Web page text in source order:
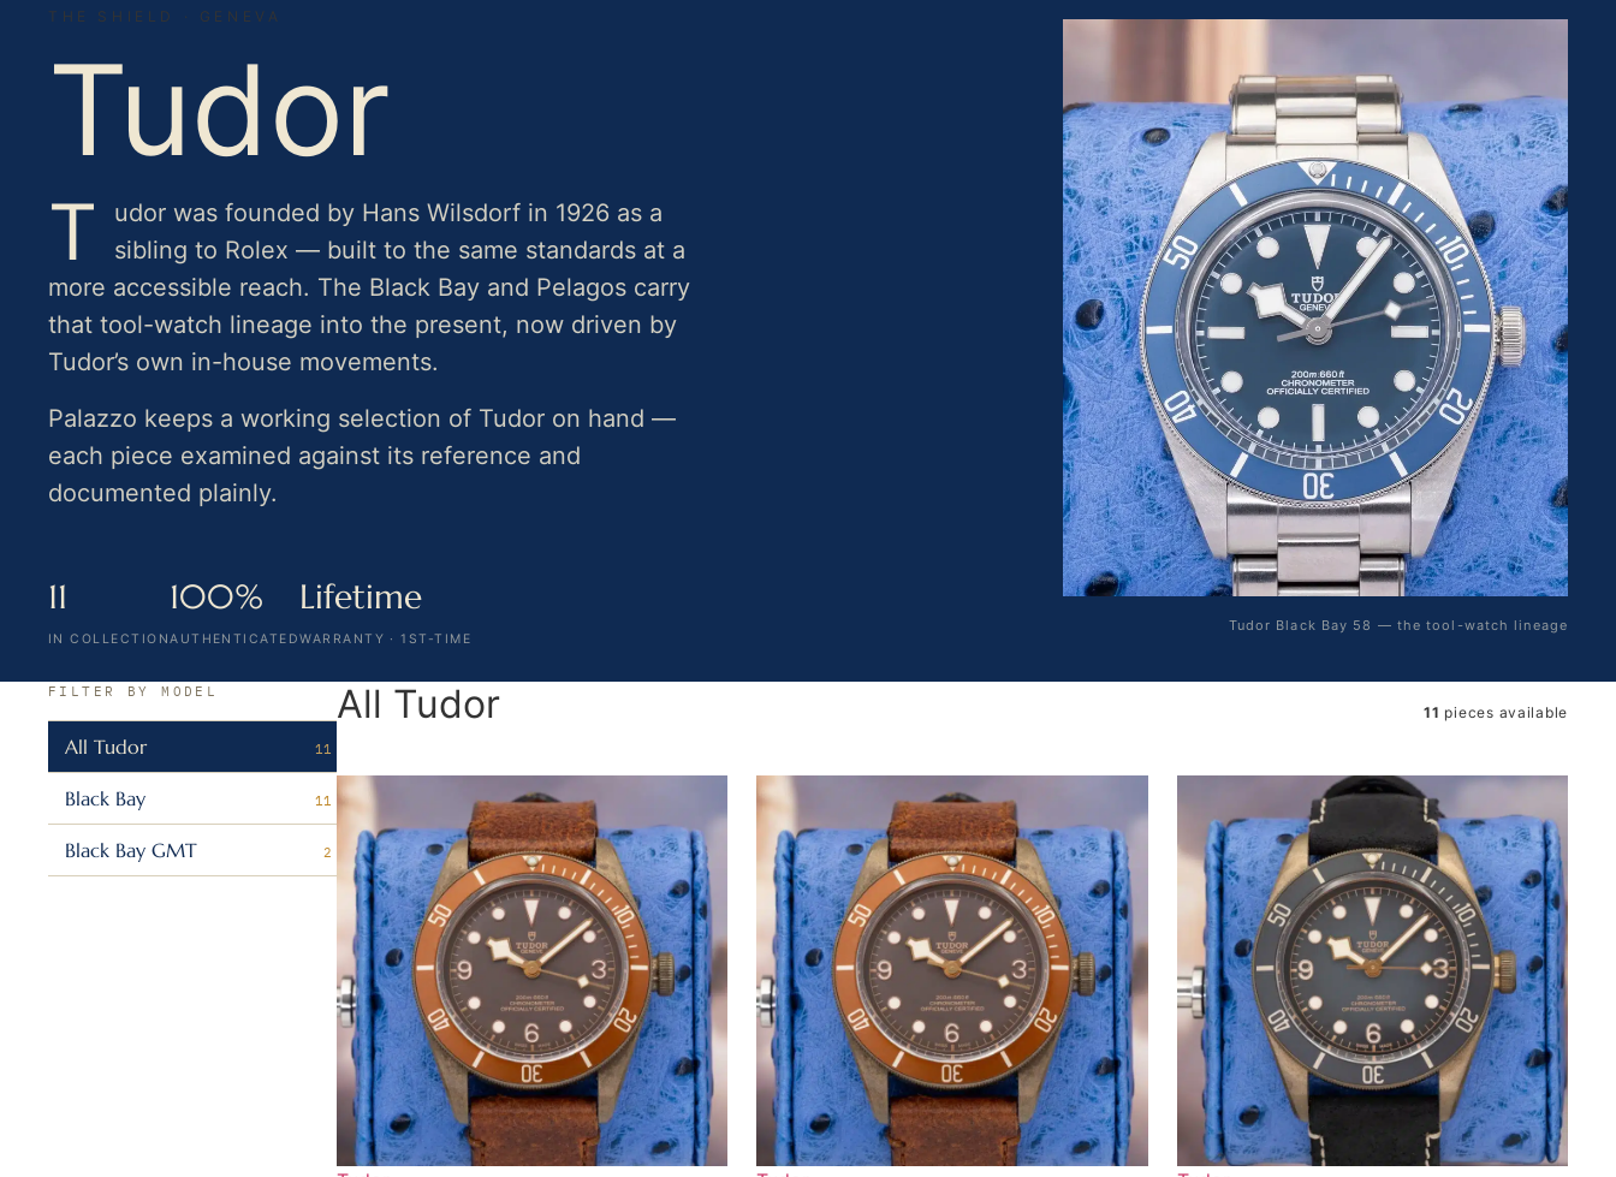
THE SHIELD · GENEVA
Tudor
T
udor was founded by Hans Wilsdorf in 1926 as a
sibling to Rolex — built to the same standards at a
more accessible reach. The Black Bay and Pelagos carry
that tool-watch lineage into the present, now driven by
Tudor’s own in-house movements.
Palazzo keeps a working selection of Tudor on hand —
each piece examined against its reference and
documented plainly.
11
IN COLLECTION
100%
AUTHENTICATED
Lifetime
WARRANTY · 1ST-TIME
Tudor Black Bay 58 — the tool-watch lineage
FILTER BY MODEL
All Tudor 11
Black Bay 11
Black Bay GMT 2
All Tudor 11 pieces available